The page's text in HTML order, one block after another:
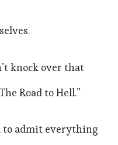
knock over that
Road to Hell.”
to admit everything